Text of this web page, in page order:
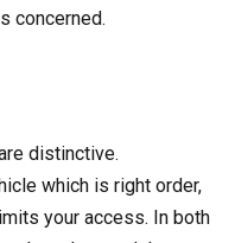
concerned.
distinctive.
which is right order,
your access. In both